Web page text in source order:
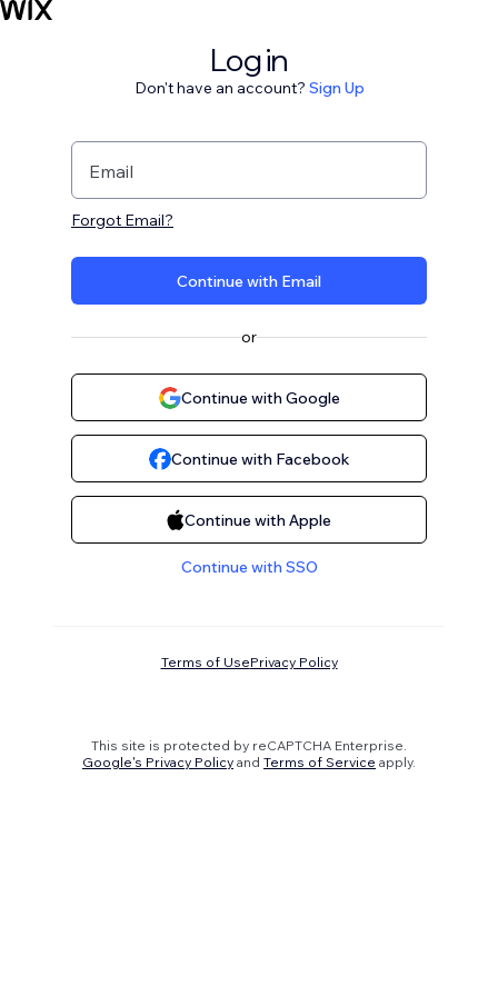
Log in
Don't have an account? Sign Up
Email
Forgot Email?
Continue with Email
or
Continue with Google
Continue with Facebook
Continue with Apple
Continue with SSO
Terms of UsePrivacy Policy
This site is protected by reCAPTCHA Enterprise.
Google's Privacy Policy and Terms of Service apply.